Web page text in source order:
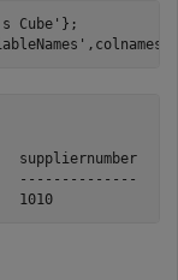
Cube' };
,colnames)
suppliernumber
--------------
1010